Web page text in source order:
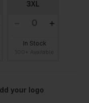
3XL
In Stock
your logo